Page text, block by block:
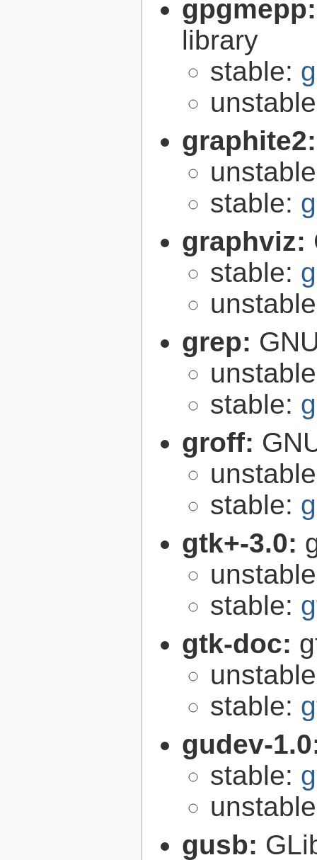
library
stable:
stable:
graphviz:
stable:
grep:
stable:
groff:
stable:
gtk+-3.0:
stable:
gtk-doc:
stable:
gudev-
stable:
gusb: